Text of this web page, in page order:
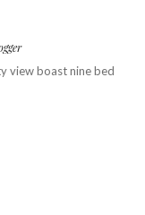
view boast nine bed